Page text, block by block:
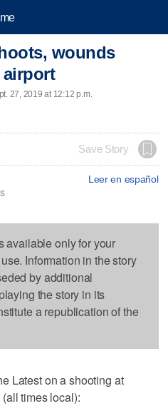
wounds
airport
27, 2019 at 12:12 p.m.
Save Story
Leer en español
available only for your
Information in the story
by additional
the story in its
a republication of the
Latest on a shooting at
times local):